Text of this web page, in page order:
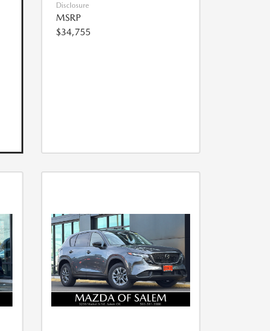
Disclosure
MSRP
$34,755